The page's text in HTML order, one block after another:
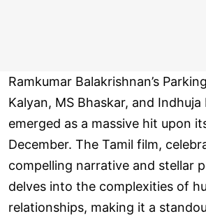
Ramkumar Balakrishnan’s
Kalyan, MS Bhaskar, and
emerged as a massive hit upon
December. The Tamil film,
compelling narrative and stellar
delves into the complexities of
relationships, making it a